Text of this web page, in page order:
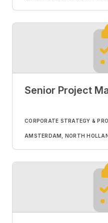
Senior Project
CORPORATE STRATEGY &
AMSTERDAM, NORTH